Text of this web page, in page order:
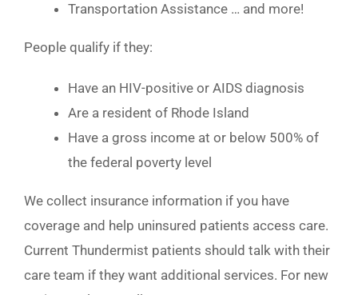
Transportation Assistance … and more!
People qualify if they:
Have an HIV-positive or AIDS diagnosis
Are a resident of Rhode Island
Have a gross income at or below 500% of
the federal poverty level
We collect insurance information if you have
coverage and help uninsured patients access care.
Current Thundermist patients should talk with their
care team if they want additional services. For new